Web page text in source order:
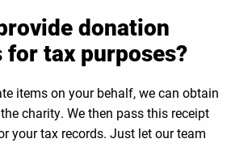
donation
tax purposes?
items on your behalf, we can obtain
charity. We then pass this receipt
your tax records. Just let our team